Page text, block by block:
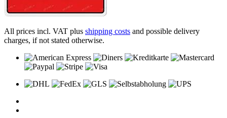
All prices incl. VAT plus shipping costs and possible delivery
charges, if not stated otherwise.